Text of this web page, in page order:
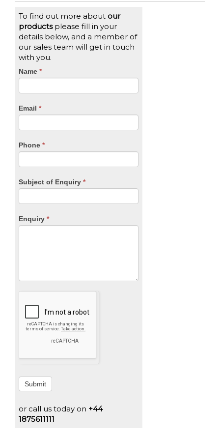
To find out more about our
productsplease fill in your
details below, and a member of
our sales team will get in touch
with you.
CTA
Name *
Email *
Phone *
Subject of Enquiry *
Enquiry *
If
you
are
leave
blank.
Submit
or call us today on +44
1875611111